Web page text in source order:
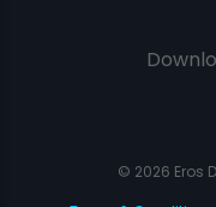
© 2026 Eros